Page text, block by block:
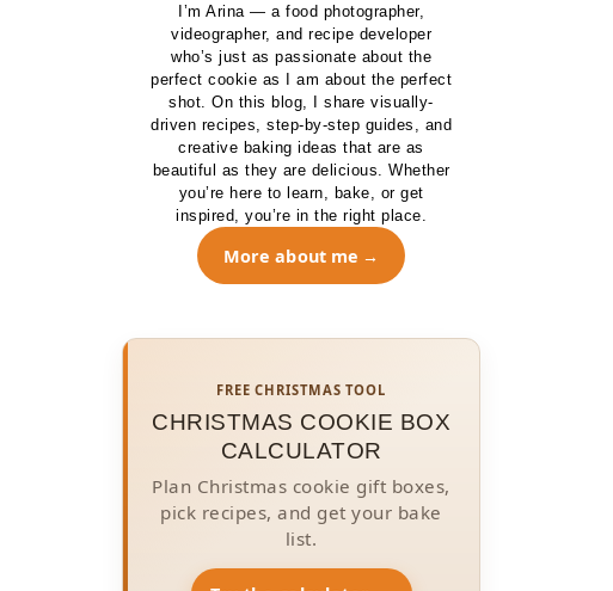
I’m Arina — a food photographer,
videographer, and recipe developer
who’s just as passionate about the
perfect cookie as I am about the perfect
shot. On this blog, I share visually-
driven recipes, step-by-step guides, and
creative baking ideas that are as
beautiful as they are delicious. Whether
you’re here to learn, bake, or get
inspired, you’re in the right place.
More about me
FREE CHRISTMAS TOOL
CHRISTMAS COOKIE BOX
CALCULATOR
Plan Christmas cookie gift boxes,
pick recipes, and get your bake
list.